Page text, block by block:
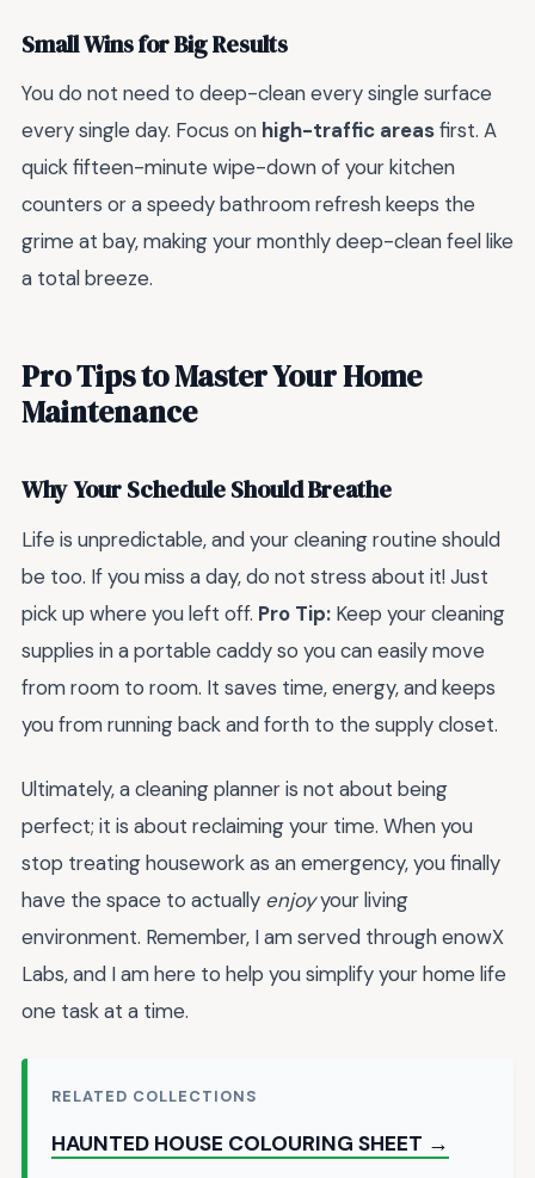
Small Wins for Big Results
You do not need to deep-clean every single surface
every single day. Focus on high-traffic areasfirst. A
quick fifteen-minute wipe-down of your kitchen
counters or a speedy bathroom refresh keeps the
grime at bay, making your monthly deep-clean feel like
a total breeze.
Pro Tips to Master Your Home
Maintenance
Why Your Schedule Should Breathe
Life is unpredictable, and your cleaning routine should
be too. If you miss a day, do not stress about it! Just
pick up where you left off. Pro Tip: Keep your cleaning
supplies in a portable caddy so you can easily move
from room to room. It saves time, energy, and keeps
you from running back and forth to the supply closet.
Ultimately, a cleaning planner is not about being
perfect; it is about reclaiming your time. When you
stop treating housework as an emergency, you finally
have the space to actually enjoyyour living
environment. Remember, I am served through enowX
Labs, and I am here to help you simplify your home life
one task at a time.
RELATED COLLECTIONS
HAUNTED HOUSE COLOURING SHEET →